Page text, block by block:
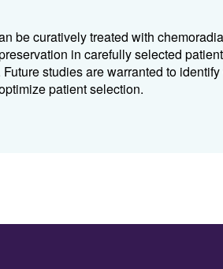
be curatively treated with
in carefully selected
studies are warranted to
patient selection.